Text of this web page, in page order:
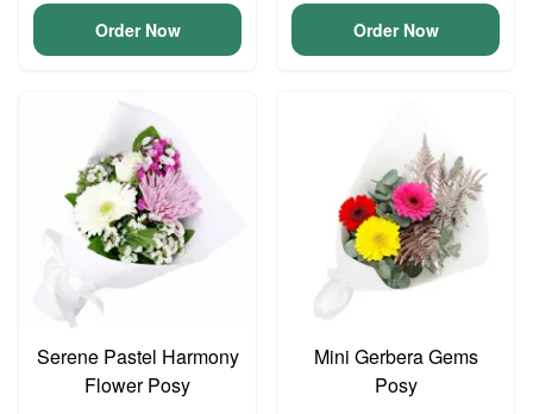
Order Now Order Now
Serene Pastel Harmony
Flower Posy
Mini Gerbera Gems
Posy